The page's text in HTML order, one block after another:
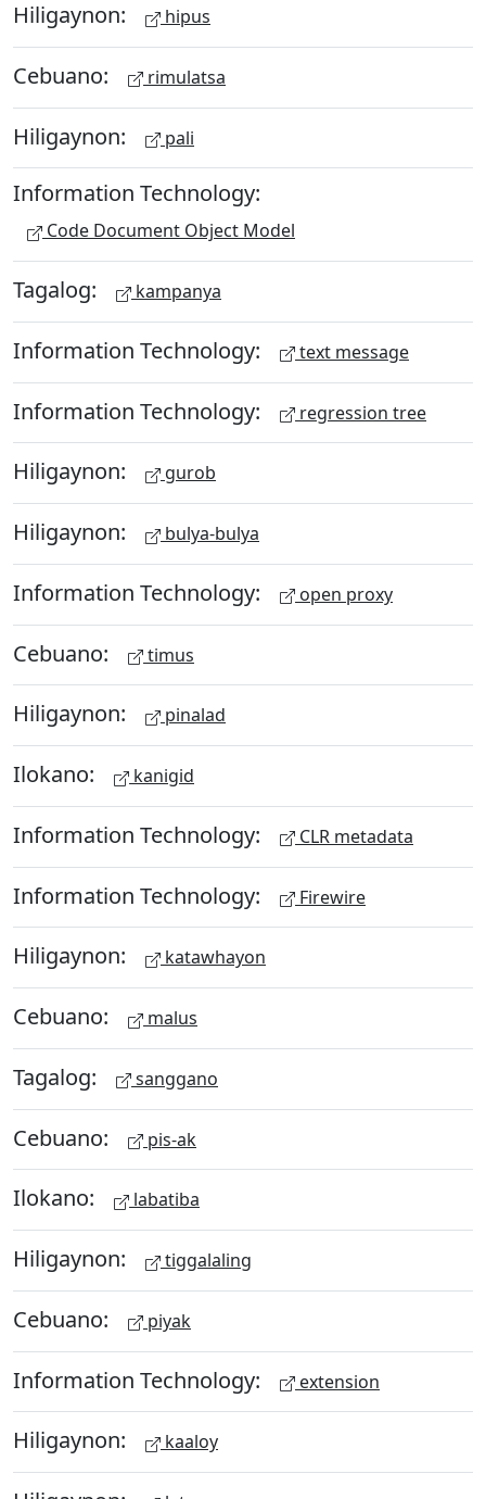
Hiligaynon: hipus
Cebuano: rimulatsa
Hiligaynon: pali
Information Technology:
Code Document Object Model
Tagalog: kampanya
Information Technology: text message
Information Technology: regression tree
Hiligaynon: gurob
Hiligaynon: bulya-bulya
Information Technology: open proxy
Cebuano: timus
Hiligaynon: pinalad
Ilokano: kanigid
Information Technology: CLR metadata
Information Technology: Firewire
Hiligaynon: katawhayon
Cebuano: malus
Tagalog: sanggano
Cebuano: pis-ak
Ilokano: labatiba
Hiligaynon: tiggalaling
Cebuano: piyak
Information Technology: extension
Hiligaynon: kaaloy